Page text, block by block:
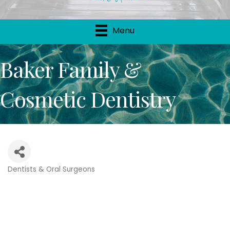
Menu
Baker Family &
Cosmetic Dentistry
Dentists & Oral Surgeons